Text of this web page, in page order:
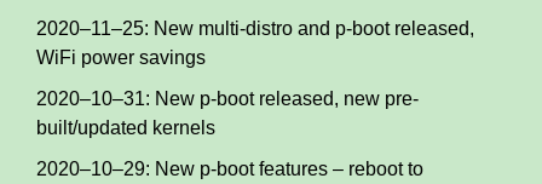
2020–11–25: New multi-distro and p-boot released,
WiFi power savings
2020–10–31: New p-boot released, new pre-
built/updated kernels
2020–10–29: New p-boot features – reboot to